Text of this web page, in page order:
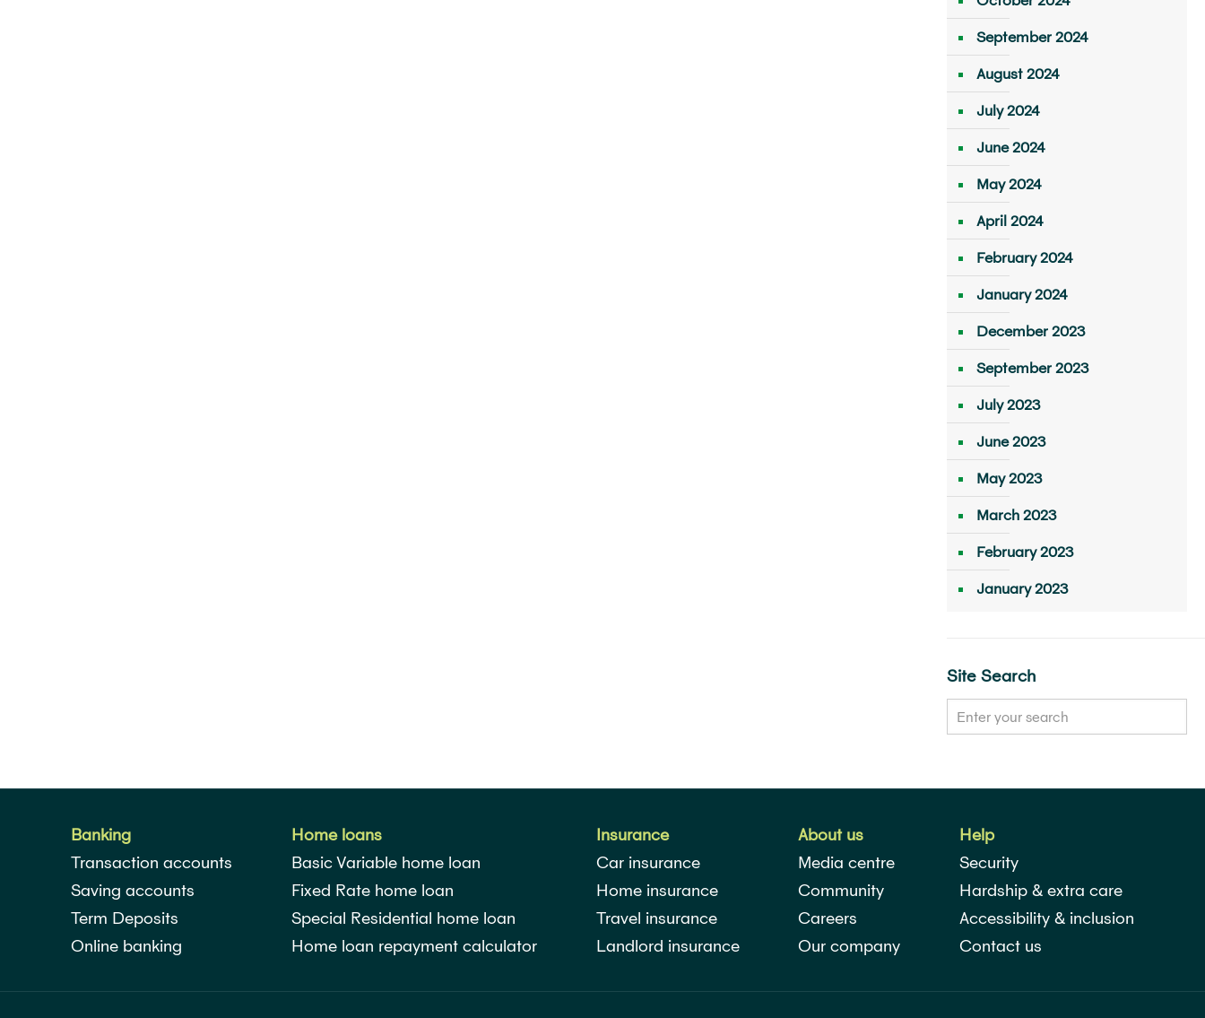
September 2024
August 2024
July 2024
June 2024
May 2024
April 2024
February 2024
January 2024
December 2023
September 2023
July 2023
June 2023
May 2023
March 2023
February 2023
January 2023
Site Search
Banking
Transaction accounts
Saving accounts
Term Deposits
Online banking
Home loans
Basic Variable home loan
Fixed Rate home loan
Special Residential home loan
Home loan repayment calculator
Insurance
Car insurance
Home insurance
Travel insurance
Landlord insurance
About us
Media centre
Community
Careers
Our company
Help
Security
Hardship & extra care
Accessibility & inclusion
Contact us